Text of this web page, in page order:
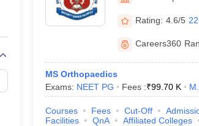
Embryology Colleges in India Veterinary
Medical CollegeArmed Force Medical College
FMGE Sample Paper
Paper NEET Biology Question Paper
NEET 2026 Free Mock Test
Rating: 4.6/5
Careers360
MS Orthopaedics
Exams: NEET PG Fees :₹99.70 K
Courses Fees Cut-Off
Facilities
QnA Affiliated Colleges